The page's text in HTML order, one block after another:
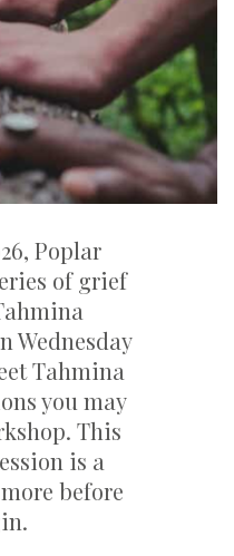
Poplar
of grief
Wednesday
Tahmina
you may
This
is a
before